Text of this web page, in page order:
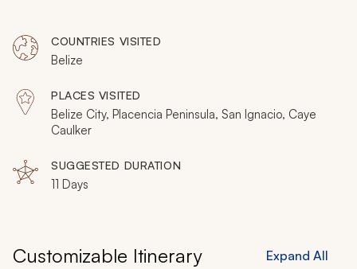
one of the world’s emerging destinations with this
handcrafted itinerary. Belize offers a tropical vacation
with an array of surprises, so you can escape to a
beach paradise and immerse yourself in the local
culture.
COUNTRIES VISITED
Belize
PLACES VISITED
Belize City, Placencia Peninsula, San Ignacio, Caye
Caulker
SUGGESTED DURATION
11 Days
Customizable Itinerary Expand All